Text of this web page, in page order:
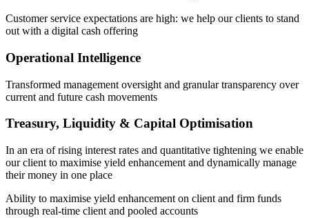
Customer service expectations are high: we help our clients to stand
out with a digital cash offering
Operational Intelligence
Transformed management oversight and granular transparency over
current and future cash movements
Treasury, Liquidity & Capital Optimisation
In an era of rising interest rates and quantitative tightening we enable
our client to maximise yield enhancement and dynamically manage
their money in one place
Ability to maximise yield enhancement on client and firm funds
through real-time client and pooled accounts